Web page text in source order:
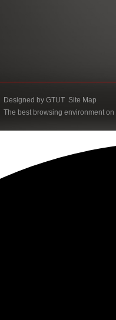
Designed byGTUT Site Map
The best browsing environment